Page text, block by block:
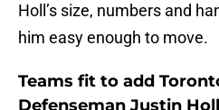
Holl’s size, numbers and
him easy enough to move.
Teams fit to add
Defenseman Justin Holl